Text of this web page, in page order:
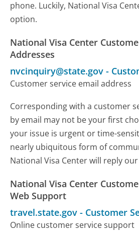
phone. Luckily, National Visa
option.
National Visa Center
Addresses
nvcinquiry@state.gov -
Customer service email address
Corresponding with a customer
by email may not be your first
your issue is urgent or time-
nearly ubiquitous form of
National Visa Center will reply
National Visa Center
Web Support
travel.state.gov - Customer
Online customer service support